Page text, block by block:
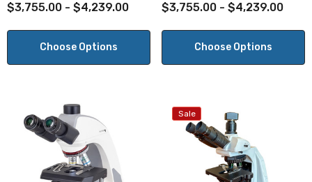
$3,755.00 - $4,239.00
Choose Options
$3,755.00 - $4,239.00
Choose Options
Sale